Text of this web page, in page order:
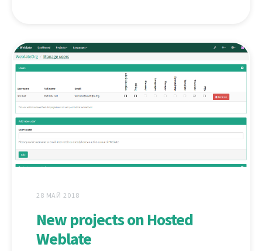
28 МАЙ 2018
New projects on Hosted
Weblate